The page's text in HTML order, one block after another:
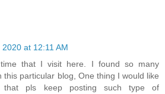
2020 at 12:11 AM
that I visit here. I found so many
this particular blog, One thing I would like
that pls keep posting such type of